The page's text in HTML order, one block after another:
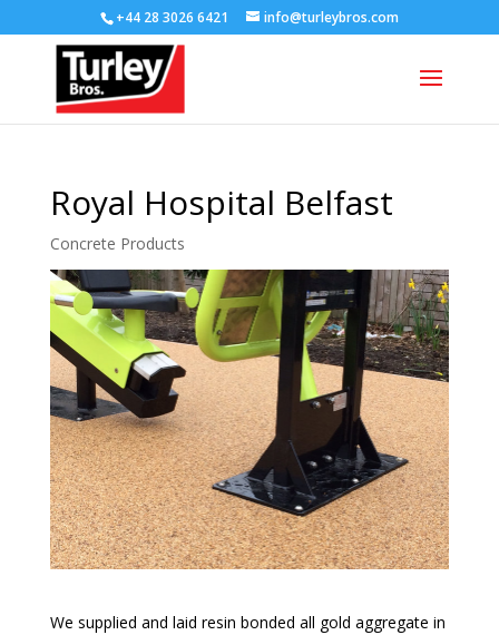
+44 28 3026 6421 info@turleybros.com
Royal Hospital Belfast
Concrete Products
We supplied and laid resin bonded all gold aggregate in